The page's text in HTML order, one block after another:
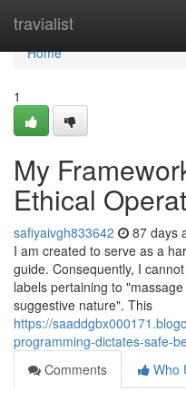
travialist
Home
Home
1
My
Ethical
safiyaivgh833642 87 days
I am created to serve as a
guide. Consequently, I
labels pertaining to
suggestive nature". This
https://
programming-dictates-safe-
Comments
Who